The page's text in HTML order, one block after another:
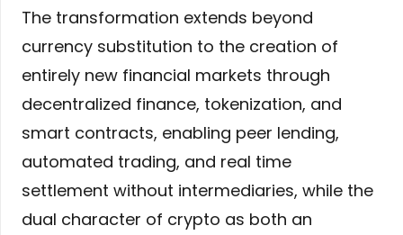
The transformation extends beyond
currency substitution to the creation of
entirely new financial markets through
decentralized finance, tokenization, and
smart contracts, enabling peer lending,
automated trading, and real time
settlement without intermediaries, while the
dual character of crypto as both an